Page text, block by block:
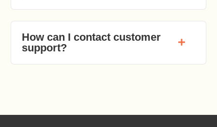
How can I contact customer
support?